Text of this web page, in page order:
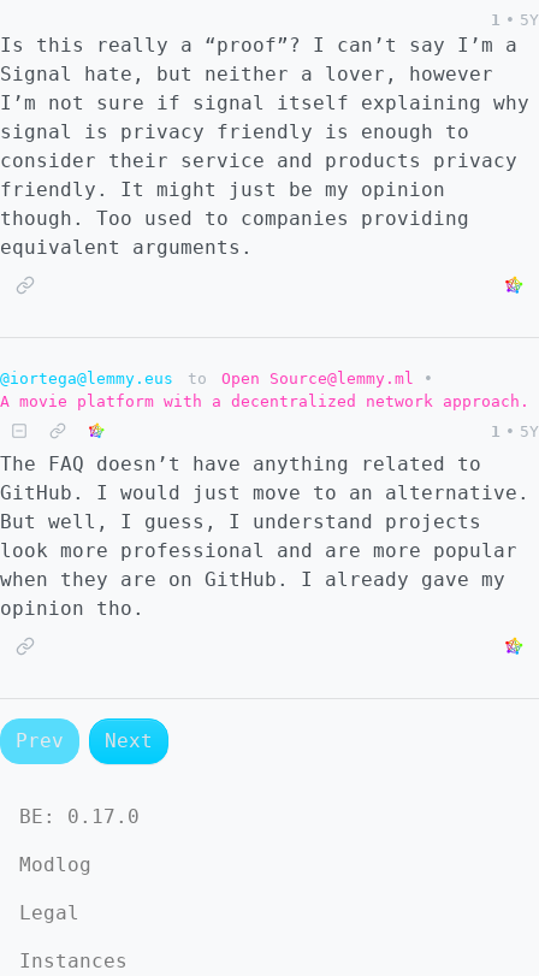
1 • 5Y
Is this really a “proof”? I can’t say I’m a
Signal hate, but neither a lover, however
I’m not sure if signal itself explaining why
signal is privacy friendly is enough to
consider their service and products privacy
friendly. It might just be my opinion
though. Too used to companies providing
equivalent arguments.
@iortega@lemmy.eus to Open Source@lemmy.ml
•
A movie platform with a decentralized network approach.
1 • 5Y
The FAQ doesn’t have anything related to
GitHub. I would just move to an alternative.
But well, I guess, I understand projects
look more professional and are more popular
when they are on GitHub. I already gave my
opinion tho.
Prev Next
BE: 0.17.0
Modlog
Legal
Instances